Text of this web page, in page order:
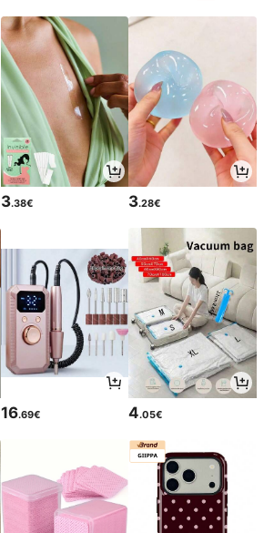
3.38€ 3.28€
16.69€ 4.05€